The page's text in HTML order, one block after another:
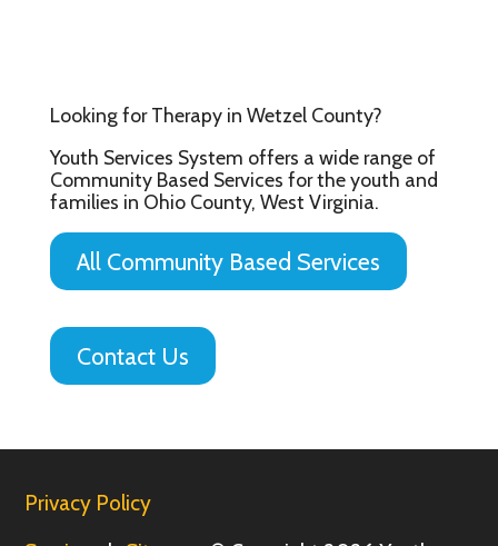
Looking for Therapy in Wetzel County?
Youth Services System offers a wide range of
Community Based Services for the youth and
families in Ohio County, West Virginia.
All Community Based Services
Contact Us
Privacy Policy